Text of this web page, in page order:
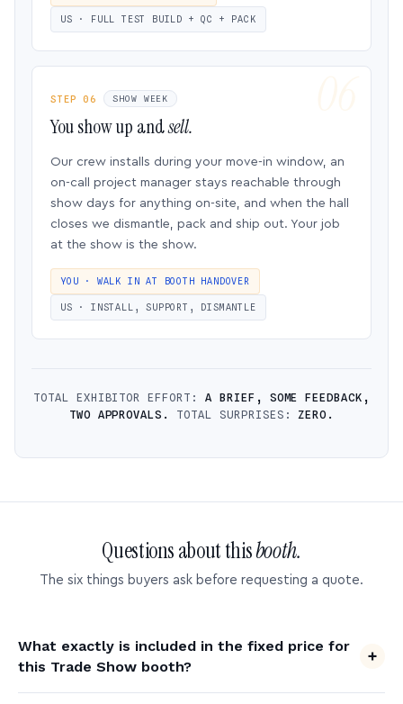
US · FULL TEST BUILD + QC + PACK
STEP 06 SHOW WEEK
You show up andsell.
Our crew installs during your move-in window, an
on-call project manager stays reachable through
show days for anything on-site, and when the hall
closes we dismantle, pack and ship out. Your job
at the show is the show.
YOU · WALK IN AT BOOTH HANDOVER
US · INSTALL, SUPPORT, DISMANTLE
TOTAL EXHIBITOR EFFORT: A BRIEF, SOME FEEDBACK,
TWO APPROVALS.
TOTAL SURPRISES:ZERO.
Questions about thisbooth.
The six things buyers ask before requesting a quote.
What exactly is included in the fixed price for
this Trade Show booth?